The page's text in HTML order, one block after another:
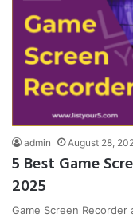
admin August 28,
5 Best Game
2025
Game Screen